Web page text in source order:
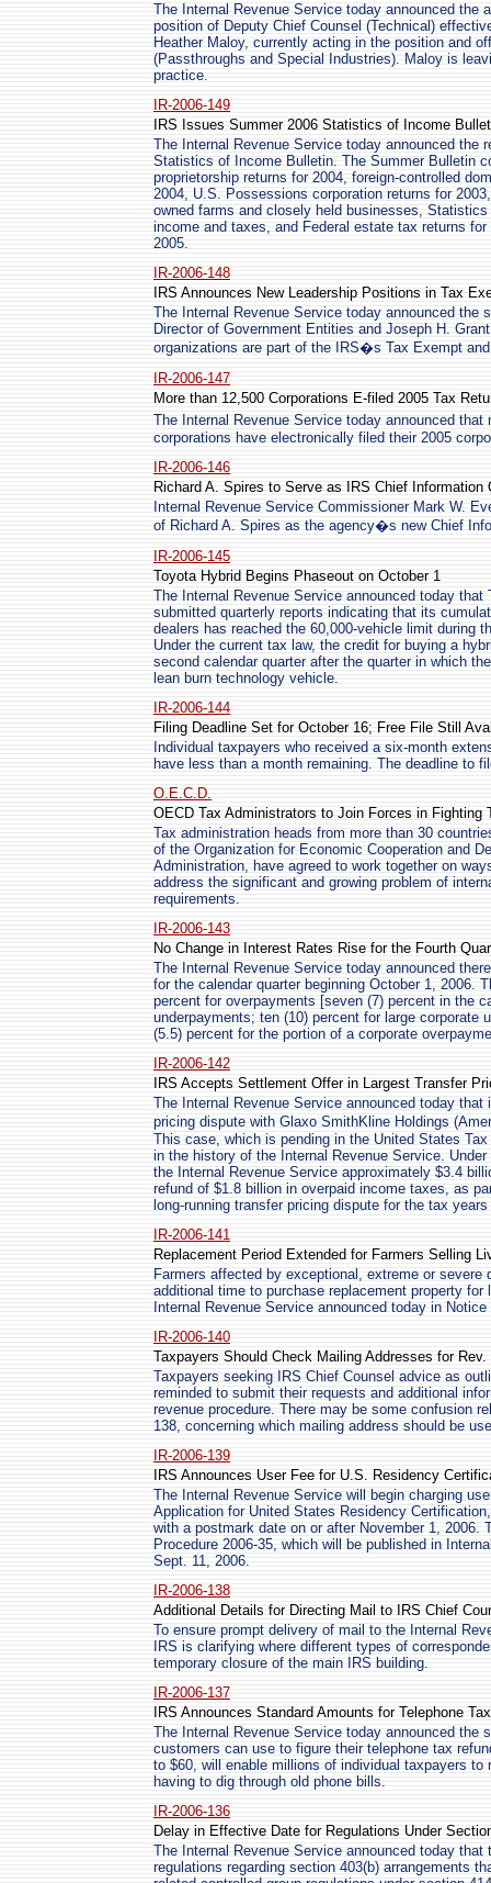
The Internal Revenue Service today announced the
position of Deputy Chief Counsel (Technical)
Heather Maloy, currently acting in the position and
(Passthroughs and Special Industries). Maloy is
practice.
IR-2006-149
IRS Issues Summer 2006 Statistics of Income
The Internal Revenue Service today announced the
Statistics of Income Bulletin. The Summer Bulletin
proprietorship returns for 2004, foreign-controlled
2004, U.S. Possessions corporation returns for
owned farms and closely held businesses,
income and taxes, and Federal estate tax returns
2005.
IR-2006-148
IRS Announces New Leadership Positions in Tax
The Internal Revenue Service today announced the
Director of Government Entities and Joseph H.
organizations are part of the IRS�s Tax Exempt
IR-2006-147
More than 12,500 Corporations E-filed 2005 Tax
The Internal Revenue Service today announced
corporations have electronically filed their 2005
IR-2006-146
Richard A. Spires to Serve as IRS Chief Information
Internal Revenue Service Commissioner Mark W.
of Richard A. Spires as the agency�s new Chief
IR-2006-145
Toyota Hybrid Begins Phaseout on October 1
The Internal Revenue Service announced today
submitted quarterly reports indicating that its
dealers has reached the 60,000-vehicle limit during
Under the current tax law, the credit for buying a
second calendar quarter after the quarter in which
lean burn technology vehicle.
IR-2006-144
Filing Deadline Set for October 16; Free File Still
Individual taxpayers who received a six-month
have less than a month remaining. The deadline to
O.E.C.D.
OECD Tax Administrators to Join Forces in Fighting
Tax administration heads from more than 30
of the Organization for Economic Cooperation and
Administration, have agreed to work together on
address the significant and growing problem of
requirements.
IR-2006-143
No Change in Interest Rates Rise for the Fourth
The Internal Revenue Service today announced
for the calendar quarter beginning October 1, 2006.
percent for overpayments [seven (7) percent in the
underpayments; ten (10) percent for large corporate
(5.5) percent for the portion of a corporate
IR-2006-142
IRS Accepts Settlement Offer in Largest Transfer
The Internal Revenue Service announced today
pricing dispute with Glaxo SmithKline Holdings
This case, which is pending in the United States
in the history of the Internal Revenue Service.
the Internal Revenue Service approximately $3.4
refund of $1.8 billion in overpaid income taxes, as
long-running transfer pricing dispute for the tax
IR-2006-141
Replacement Period Extended for Farmers Selling
Farmers affected by exceptional, extreme or severe
additional time to purchase replacement property
Internal Revenue Service announced today in Notice
IR-2006-140
Taxpayers Should Check Mailing Addresses for Rev.
Taxpayers seeking IRS Chief Counsel advice as
reminded to submit their requests and additional
revenue procedure. There may be some confusion
138, concerning which mailing address should be
IR-2006-139
IRS Announces User Fee for U.S. Residency
The Internal Revenue Service will begin charging
Application for United States Residency
with a postmark date on or after November 1, 2006.
Procedure 2006-35, which will be published in
Sept. 11, 2006.
IR-2006-138
Additional Details for Directing Mail to IRS Chief
To ensure prompt delivery of mail to the Internal
IRS is clarifying where different types of
temporary closure of the main IRS building.
IR-2006-137
IRS Announces Standard Amounts for Telephone
The Internal Revenue Service today announced the
customers can use to figure their telephone tax
to $60, will enable millions of individual taxpayers to
having to dig through old phone bills.
IR-2006-136
Delay in Effective Date for Regulations Under
The Internal Revenue Service announced today
regulations regarding section 403(b) arrangements